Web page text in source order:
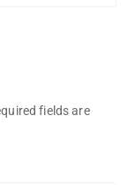
fields are